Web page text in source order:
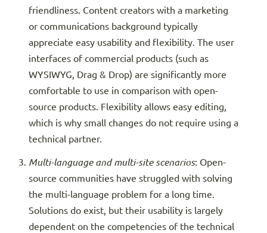
friendliness. Content creators with a marketing
or communications background typically
appreciate easy usability and flexibility. The user
interfaces of commercial products (such as
WYSIWYG, Drag & Drop) are significantly more
comfortable to use in comparison with open-
source products. Flexibility allows easy editing,
which is why small changes do not require using a
technical partner.
Multi-language and multi-site scenarios: Open-
source communities have struggled with solving
the multi-language problem for a long time.
Solutions do exist, but their usability is largely
dependent on the competencies of the technical